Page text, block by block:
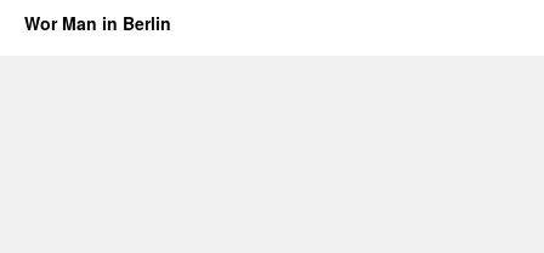
Wor Man in Berlin